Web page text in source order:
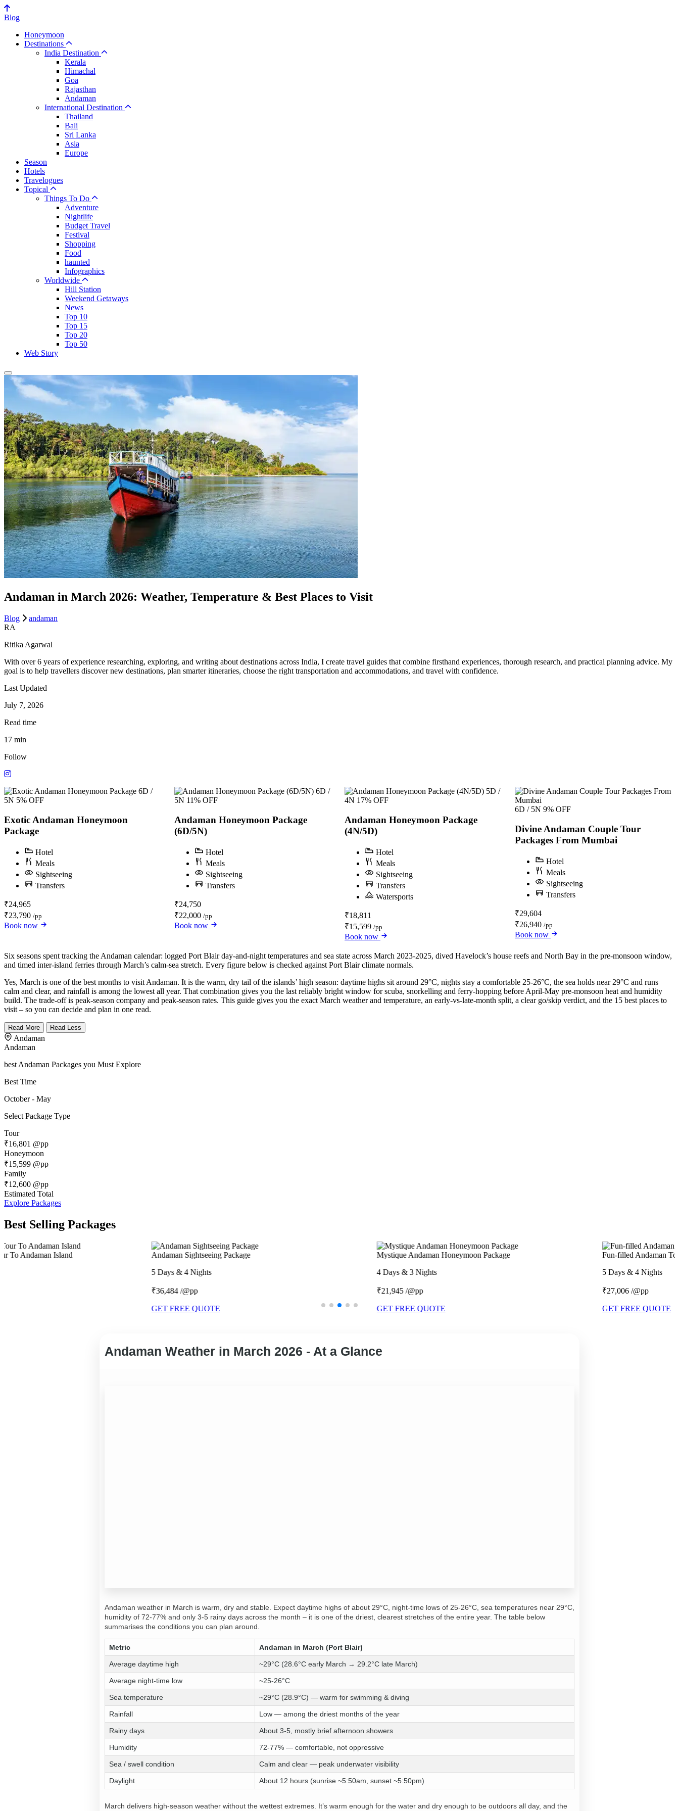
Blog
Honeymoon
Destinations
India Destination
Kerala
Himachal
Goa
Rajasthan
Andaman
International Destination
Thailand
Bali
Sri Lanka
Asia
Europe
Season
Hotels
Travelogues
Topical
Things To Do
Adventure
Nightlife
Budget Travel
Festival
Shopping
Food
haunted
Infographics
Worldwide
Hill Station
Weekend Getaways
News
Top 10
Top 15
Top 20
Top 50
Web Story
Andaman in March 2026: Weather, Temperature & Best Places to Visit
Blog
andaman
RA
Ritika Agarwal
With over 6 years of experience researching, exploring, and writing about destinations across India, I create travel guides that combine firsthand experiences, thorough research, and practical planning advice. My
goal is to help travellers discover new destinations, plan smarter itineraries, choose the right transportation and accommodations, and travel with confidence.
Last Updated
July 7, 2026
Read time
17 min
Follow
6D /
5N 5% OFF
Exotic Andaman Honeymoon
Package
Hotel
Meals
Sightseeing
Transfers
₹24,965
₹23,790 /pp
Book now
6D /
5N 11% OFF
Andaman Honeymoon Package
(6D/5N)
Hotel
Meals
Sightseeing
Transfers
₹24,750
₹22,000 /pp
Book now
5D /
4N 17% OFF
Andaman Honeymoon Package
(4N/5D)
Hotel
Meals
Sightseeing
Transfers
Watersports
₹18,811
₹15,599 /pp
Book now
6D / 5N 9% OFF
Divine Andaman Couple Tour
Packages From Mumbai
Hotel
Meals
Sightseeing
Transfers
₹29,604
₹26,940 /pp
Book now
Six seasons spent tracking the Andaman calendar: logged Port Blair day-and-night temperatures and sea state across March 2023-2025, dived Havelock’s house reefs and North Bay in the pre-monsoon window,
and timed inter-island ferries through March’s calm-sea stretch. Every figure below is checked against Port Blair climate normals.
Yes, March is one of the best months to visit Andaman. It is the warm, dry tail of the islands’ high season: daytime highs sit around 29°C, nights stay a comfortable 25-26°C, the sea holds near 29°C and runs
calm and clear, and rainfall is among the lowest all year. That combination gives you the last reliably bright window for scuba, snorkelling and ferry-hopping before April-May pre-monsoon heat and humidity
build. The trade-off is peak-season company and peak-season rates. This guide gives you the exact March weather and temperature, an early-vs-late-month split, a clear go/skip verdict, and the 15 best places to
visit – so you can decide and plan in one read.
Read More Read Less
Andaman
Andaman
best Andaman Packages you Must Explore
Best Time
October - May
Select Package Type
Tour
₹16,801 @pp
Honeymoon
₹15,599 @pp
Family
₹12,600 @pp
Estimated Total
Explore Packages
Best Selling Packages
Andaman Sightseeing Package
Mystique Andaman Honeymoon Package
Fun-filled Andaman Tour Package
Andaman Weather in March 2026 - At a Glance
Andaman weather in March is warm, dry and stable. Expect daytime highs of about 29°C, night-time lows of 25-26°C, sea temperatures near 29°C,
humidity of 72-77% and only 3-5 rainy days across the month – it is one of the driest, clearest stretches of the entire year. The table below
summarises the conditions you can plan around.
Metric Andaman in March (Port Blair)
Average daytime high ~29°C (28.6°C early March → 29.2°C late March)
Average night-time low ~25-26°C
Sea temperature ~29°C (28.9°C) — warm for swimming & diving
Rainfall Low — among the driest months of the year
Rainy days About 3-5, mostly brief afternoon showers
Humidity 72-77% — comfortable, not oppressive
Sea / swell condition Calm and clear — peak underwater visibility
Daylight About 12 hours (sunrise ~5:50am, sunset ~5:50pm)
March delivers high-season weather without the wettest extremes. It’s warm enough for the water and dry enough to be outdoors all day, and the